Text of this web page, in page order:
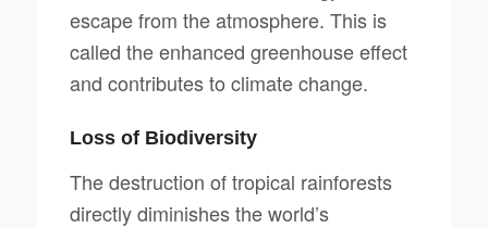
escape from the atmosphere. This is
called the enhanced greenhouse effect
and contributes to climate change.
Loss of Biodiversity
The destruction of tropical rainforests
directly diminishes the world’s